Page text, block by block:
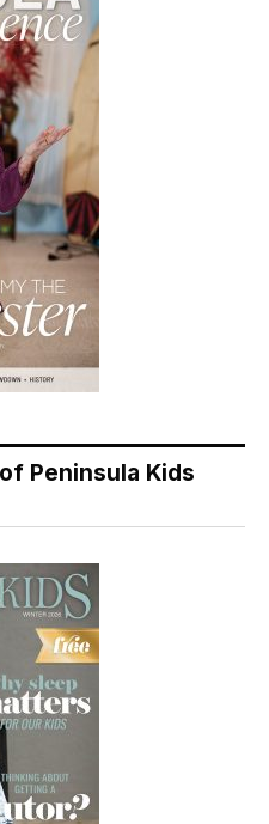
Peninsula Kids